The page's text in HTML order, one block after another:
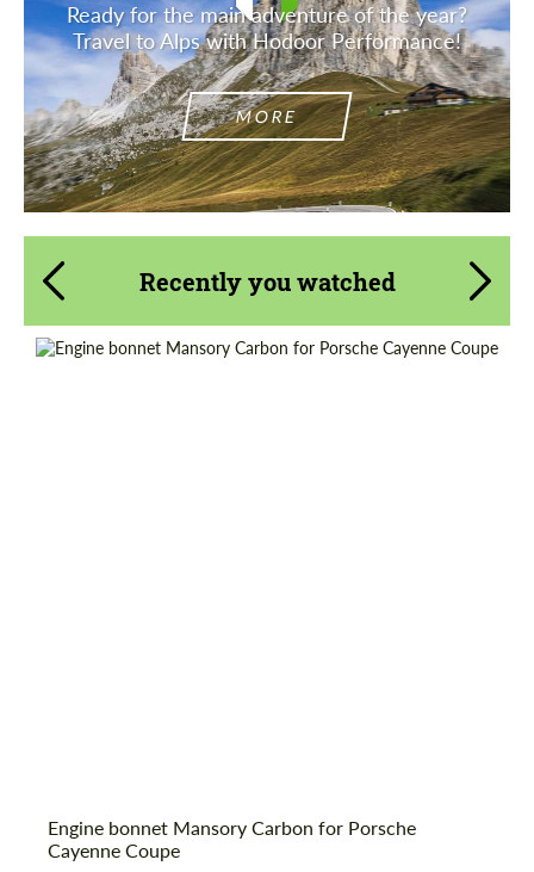
Ready for the main adventure of the year?
Travel to Alps with Hodoor Performance!
MORE
Recently you watched
Engine bonnet Mansory Carbon for Porsche
Cayenne Coupe
Request a text back
Request a text back